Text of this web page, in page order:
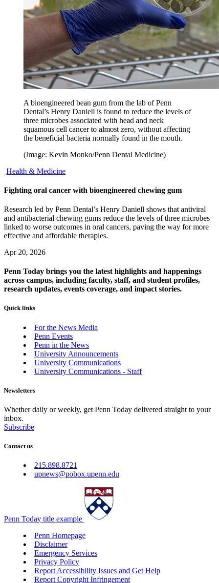
A bioengineered bean gum from the lab of Penn
Dental’s Henry Daniell is found to reduce the levels of
three microbes associated with head and neck
squamous cell cancer to almost zero, without affecting
the beneficial bacteria normally found in the mouth.
(Image: Kevin Monko/Penn Dental Medicine)
Health & Medicine
Fighting oral cancer with bioengineered chewing gum
Research led by Penn Dental’s Henry Daniell shows that antiviral
and antibacterial chewing gums reduce the levels of three microbes
linked to worse outcomes in oral cancers, paving the way for more
effective and affordable therapies.
Apr 20, 2026
Penn Today brings you the latest highlights and happenings
across campus, including faculty, staff, and student profiles,
research updates, events coverage, and impact stories.
Quick links
For the News Media
Penn Events
Penn in the News
University Announcements
University Communications
University Communications - Staff
Newsletters
Whether daily or weekly, get Penn Today delivered straight to your
inbox.
Subscribe
Contact us
215.898.8721
upnews@pobox.upenn.edu
Penn Today title example
Penn Homepage
Disclaimer
Emergency Services
Privacy Policy
Report Accessibility Issues and Get Help
Report Copyright Infringement